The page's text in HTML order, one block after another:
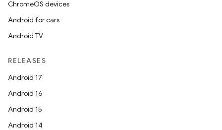
ChromeOS devices
Android for cars
Android TV
RELEASES
Android 17
Android 16
Android 15
Android 14